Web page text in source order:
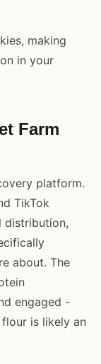
making
in your
Farm
platform.
TikTok
distribution,
about. The
engaged -
is likely an